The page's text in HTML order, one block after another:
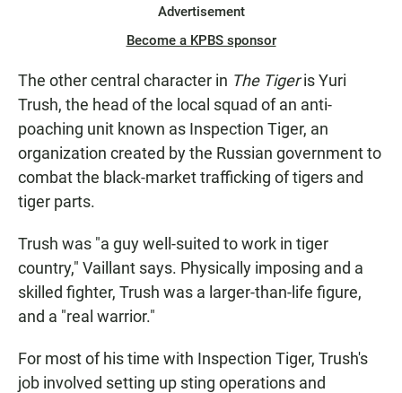
Advertisement
Become a KPBS sponsor
The other central character in The Tigeris Yuri
Trush, the head of the local squad of an anti-
poaching unit known as Inspection Tiger, an
organization created by the Russian government to
combat the black-market trafficking of tigers and
tiger parts.
Trush was "a guy well-suited to work in tiger
country," Vaillant says. Physically imposing and a
skilled fighter, Trush was a larger-than-life figure,
and a "real warrior."
For most of his time with Inspection Tiger, Trush's
job involved setting up sting operations and